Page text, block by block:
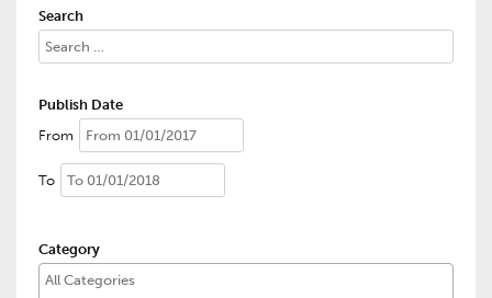
Search
Publish Date
From
To
Category